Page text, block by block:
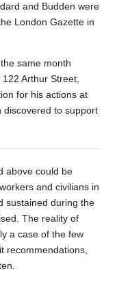
and Budden were
London Gazette in
same month
Arthur Street,
for his actions at
discovered to support
above could be
and civilians in
sustained during the
The reality of
a case of the few
recommendations,